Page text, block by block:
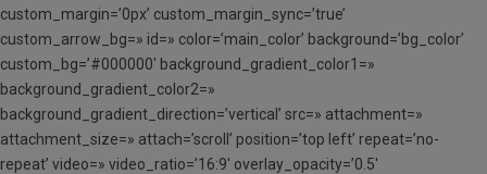
custom_margin=’0px’ custom_margin_sync=’true’
custom_arrow_bg=» id=» color=’main_color’ background=’bg_color’
custom_bg=’#000000′ background_gradient_color1=»
background_gradient_color2=»
background_gradient_direction=’vertical’ src=» attachment=»
attachment_size=» attach=’scroll’ position=’top left’ repeat=’no-
repeat’ video=» video_ratio=’16:9′ overlay_opacity=’0.5′